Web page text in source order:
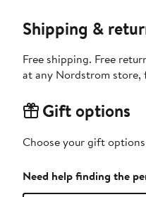
Shipping &
Free shipping. Free
at any Nordstrom store,
Gift options
Choose your gift
Need help finding the